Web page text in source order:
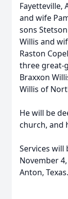
Fayetteville,
and wife
sons
Willis and
Raston
three great-
Braxxon
Willis of
He will be
church, and
Services will
November
Anton, Texas.